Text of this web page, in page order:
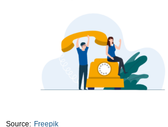
Source: Freepik